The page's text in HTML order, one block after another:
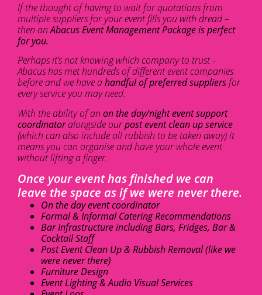
If the thought of having to wait for quotations from
multiple suppliers for your event fills you with dread –
then anAbacus Event Management Package is perfect
for you.
Perhaps it’s not knowing which company to trust –
Abacus has met hundreds of different event companies
before and we have ahandful of preferred suppliers for
every service you may need.
With the ability of an on the day/night event support
coordinatoralongside ourpost event clean up service
(which can also include all rubbish to be taken away) it
means you can organise and have your whole event
without lifting a finger.
Once your event has finished we can
leave the space as if we were never there.
On the day event coordinator
Formal & Informal Catering Recommendations
Bar Infrastructure including Bars, Fridges, Bar &
Cocktail Staff
Post Event Clean Up & Rubbish Removal (like we
were never there)
Furniture Design
Event Lighting & Audio Visual Services